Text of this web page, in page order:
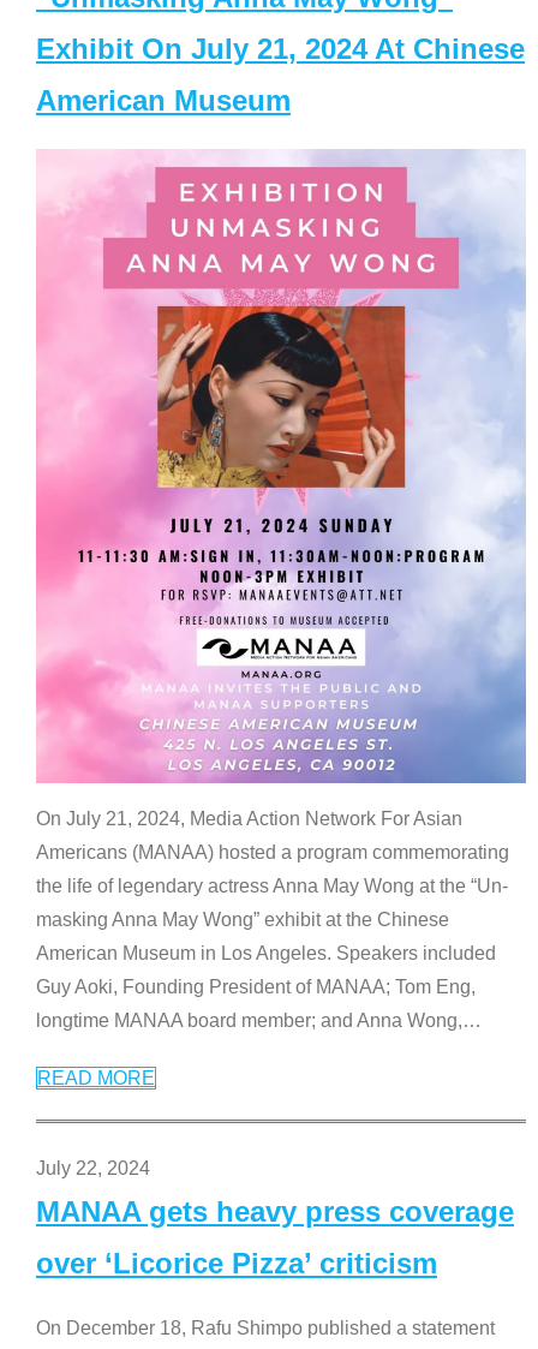
Exhibit On July 21, 2024 At Chinese
American Museum
On July 21, 2024, Media Action Network For Asian
Americans (MANAA) hosted a program commemorating
the life of legendary actress Anna May Wong at the “Un-
masking Anna May Wong” exhibit at the Chinese
American Museum in Los Angeles. Speakers included
Guy Aoki, Founding President of MANAA; Tom Eng,
longtime MANAA board member; and Anna Wong,…
READ MORE
July 22, 2024
MANAA gets heavy press coverage
over ‘Licorice Pizza’ criticism
On December 18, Rafu Shimpo published a statement